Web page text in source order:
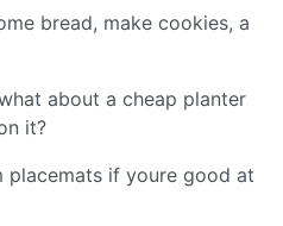
bread, make cookies, a
about a cheap planter
it?
placemats if youre good at